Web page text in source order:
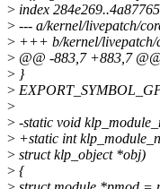
> index
> --- a/kernel/livepatch/
> +++ b/kernel/livepatch/
> @@ -883,7 +883,7
> }
>
>
> -static void
> +static int
> struct klp_object *obj)
> {